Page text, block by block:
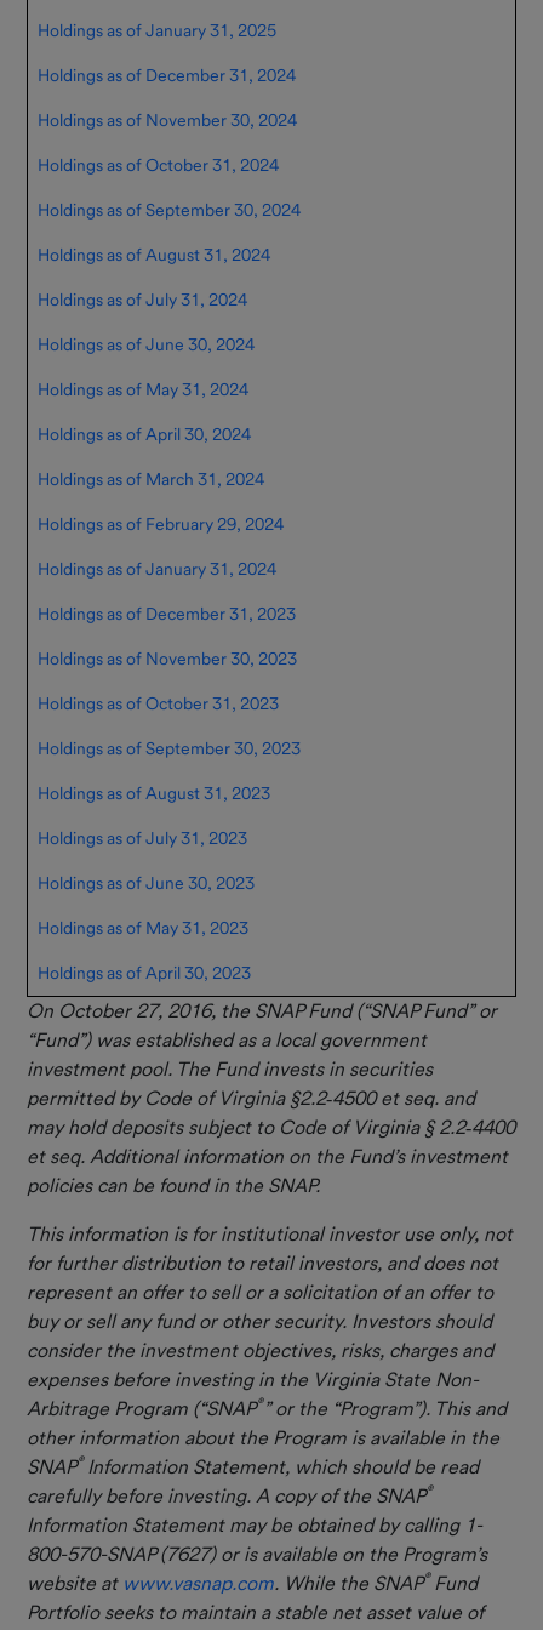
Resources
Important
Holdings as of January 31, 2025
Holdings as of December 31, 2024
Holdings as of November 30, 2024
Holdings as of October 31, 2024
Holdings as of September 30, 2024
Holdings as of August 31, 2024
Holdings as of July 31, 2024
Holdings as of June 30, 2024
Holdings as of May 31, 2024
Holdings as of April 30, 2024
Holdings as of March 31, 2024
Holdings as of February 29, 2024
Holdings as of January 31, 2024
Holdings as of December 31, 2023
Holdings as of November 30, 2023
Holdings as of October 31, 2023
Holdings as of September 30, 2023
Holdings as of August 31, 2023
Holdings as of July 31, 2023
Holdings as of June 30, 2023
Holdings as of May 31, 2023
Holdings as of April 30, 2023
On October 27, 2016, the SNAP Fund (“SNAP Fund” or
“Fund”) was established as a local government
investment pool. The Fund invests in securities
permitted by Code of Virginia §2.2‐4500 et seq. and
may hold deposits subject to Code of Virginia § 2.2‐4400
et seq. Additional information on the Fund’s investment
policies can be found in the SNAP.
This information is for institutional investor use only, not
for further distribution to retail investors, and does not
represent an offer to sell or a solicitation of an offer to
buy or sell any fund or other security. Investors should
consider the investment objectives, risks, charges and
expenses before investing in the Virginia State Non-
Arbitrage Program (“SNAP®” or the “Program”). This and
other information about the Program is available in the
SNAP® Information Statement, which should be read
carefully before investing. A copy of the SNAP®
Information Statement may be obtained by calling 1-
800-570-SNAP (7627) or is available on the Program’s
website at www.vasnap.com. While the SNAP® Fund
Portfolio seeks to maintain a stable net asset value of